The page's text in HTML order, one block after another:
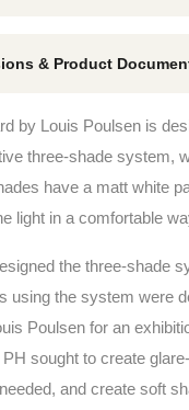
& Product
by Louis Poulsen is
three-shade system,
have a matt white
light in a comfortable
the three-shade
using the system were
Poulsen for an
sought to create
and create soft